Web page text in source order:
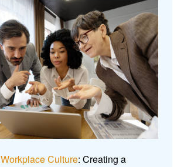
Workplace Culture: Creating a